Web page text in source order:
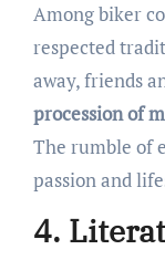
Among biker
respected
away, friends
procession of
The rumble of
passion and
4.